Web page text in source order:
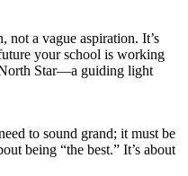
not a vague aspiration. It’s
your school is working
Star—a guiding light
to sound grand; it must be
being “the best.” It’s about